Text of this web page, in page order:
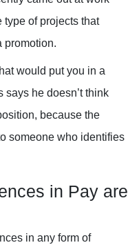
type of projects that
promotion.
would put you in a
says he doesn’t think
because the
someone who identifies
in Pay are
in any form of